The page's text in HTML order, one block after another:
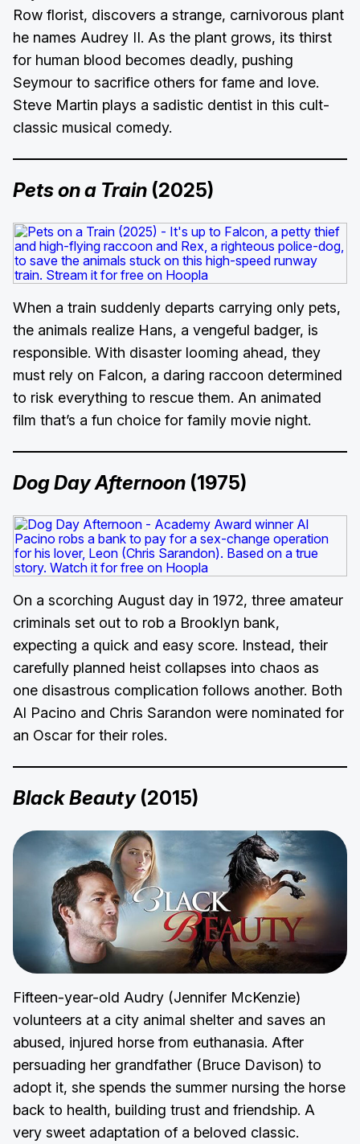
Row florist, discovers a strange, carnivorous plant
he names Audrey II. As the plant grows, its thirst
for human blood becomes deadly, pushing
Seymour to sacrifice others for fame and love.
Steve Martin plays a sadistic dentist in this cult-
classic musical comedy.
Pets on a Train (2025)
When a train suddenly departs carrying only pets,
the animals realize Hans, a vengeful badger, is
responsible. With disaster looming ahead, they
must rely on Falcon, a daring raccoon determined
to risk everything to rescue them. An animated
film that’s a fun choice for family movie night.
Dog Day Afternoon (1975)
On a scorching August day in 1972, three amateur
criminals set out to rob a Brooklyn bank,
expecting a quick and easy score. Instead, their
carefully planned heist collapses into chaos as
one disastrous complication follows another. Both
Al Pacino and Chris Sarandon were nominated for
an Oscar for their roles.
Black Beauty(2015)
Fifteen-year-old Audry (Jennifer McKenzie)
volunteers at a city animal shelter and saves an
abused, injured horse from euthanasia. After
persuading her grandfather (Bruce Davison) to
adopt it, she spends the summer nursing the horse
back to health, building trust and friendship. A
very sweet adaptation of a beloved classic.